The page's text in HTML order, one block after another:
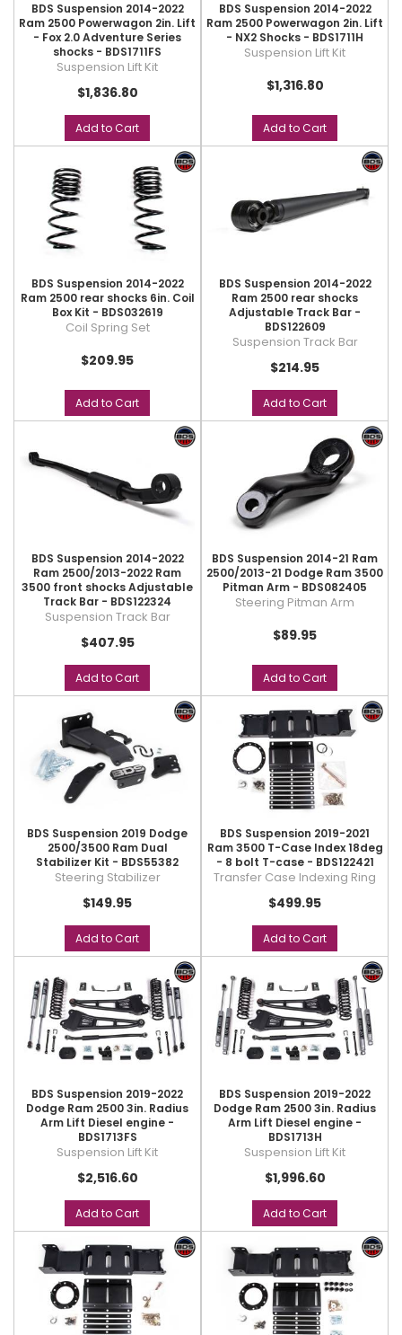
BDS Suspension 2014-2022
Ram 2500 Powerwagon 2in. Lift
- Fox 2.0 Adventure Series
shocks - BDS1711FS
Suspension Lift Kit
$1,836.80
Add to Cart
BDS Suspension 2014-2022
Ram 2500 Powerwagon 2in. Lift
- NX2 Shocks - BDS1711H
Suspension Lift Kit
$1,316.80
Add to Cart
BDS Suspension 2014-2022
Ram 2500 rear shocks 6in. Coil
Box Kit - BDS032619
Coil Spring Set
$209.95
Add to Cart
BDS Suspension 2014-2022
Ram 2500 rear shocks
Adjustable Track Bar -
BDS122609
Suspension Track Bar
$214.95
Add to Cart
BDS Suspension 2014-2022
Ram 2500/2013-2022 Ram
3500 front shocks Adjustable
Track Bar - BDS122324
Suspension Track Bar
$407.95
Add to Cart
BDS Suspension 2014-21 Ram
2500/2013-21 Dodge Ram 3500
Pitman Arm - BDS082405
Steering Pitman Arm
$89.95
Add to Cart
BDS Suspension 2019 Dodge
2500/3500 Ram Dual
Stabilizer Kit - BDS55382
Steering Stabilizer
$149.95
Add to Cart
BDS Suspension 2019-2021
Ram 3500 T-Case Index 18deg
- 8 bolt T-case - BDS122421
Transfer Case Indexing Ring
$499.95
Add to Cart
BDS Suspension 2019-2022
Dodge Ram 2500 3in. Radius
Arm Lift Diesel engine -
BDS1713FS
Suspension Lift Kit
$2,516.60
Add to Cart
BDS Suspension 2019-2022
Dodge Ram 2500 3in. Radius
Arm Lift Diesel engine -
BDS1713H
Suspension Lift Kit
$1,996.60
Add to Cart